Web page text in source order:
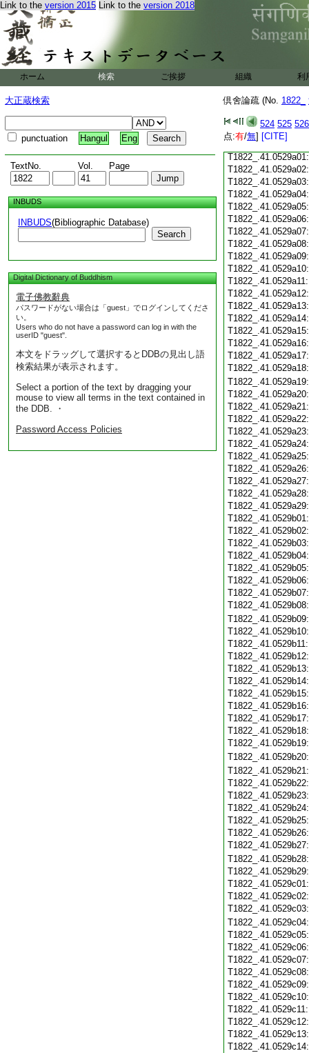
Link to the version 2015 Link to the version 2018
ホーム 検索 ご挨拶 組織 利
大正蔵検索
punctuation Hangul Eng
TextNo. Vol. Page
INBUDS
INBUDS(Bibliographic Database)
Search
Digital Dictionary of Buddhism
電子佛教辭典
パスワードがない場合は「guest」でログインしてくださ
い。
Users who do not have a password can log in with the
userID "guest".
本文をドラッグして選択するとDDBの見出し語
検索結果が表示されます。
Select a portion of the text by dragging your
mouse to view all terms in the text contained in
the DDB. ・
Password Access Policies
倶舍論疏 (No. 1822_
524 525 526
点:有/無] [CITE]